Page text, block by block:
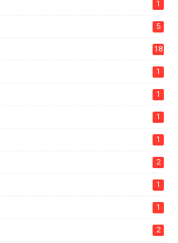
1
5
18
1
1
1
1
2
1
1
2